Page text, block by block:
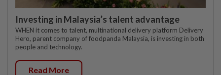
Investing in Malaysia’s talent advantage
WHEN it comes to talent, multinational delivery platform Delivery
Hero, parent company of foodpanda Malaysia, is investing in both
people and technology.
Read More